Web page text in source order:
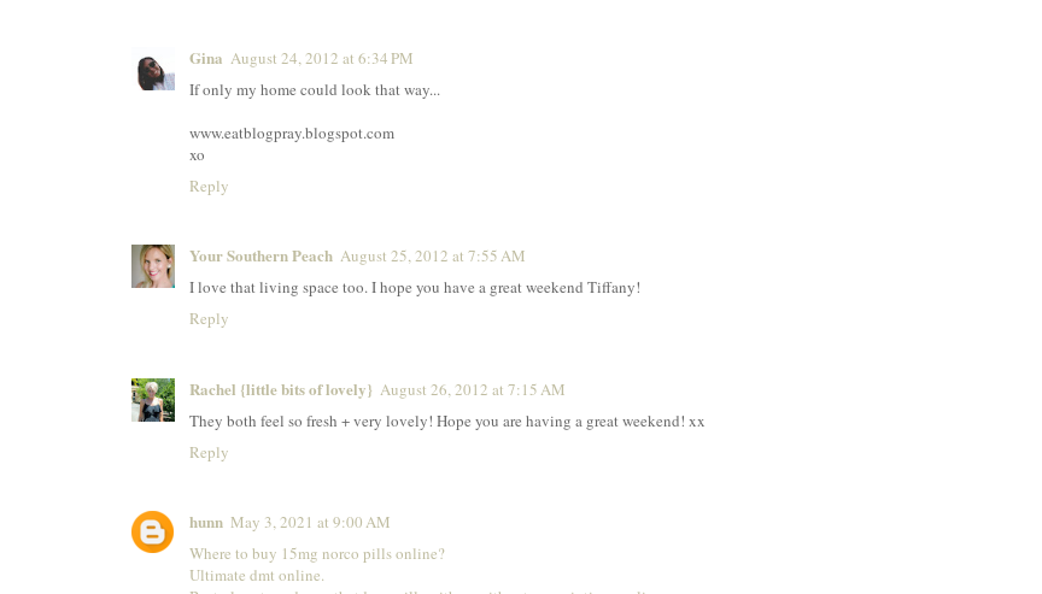
Gina August 24, 2012 at 6:34 PM
If only my home could look that way...
www.eatblogpray.blogspot.com
xo
Reply
Your Southern Peach August 25, 2012 at 7:55 AM
I love that living space too. I hope you have a great weekend Tiffany!
Reply
Rachel {little bits of lovely} August 26, 2012 at 7:15 AM
They both feel so fresh + very lovely! Hope you are having a great weekend! xx
Reply
hunn May 3, 2021 at 9:00 AM
Where to buy 15mg norco pills online?
Ultimate dmt online.